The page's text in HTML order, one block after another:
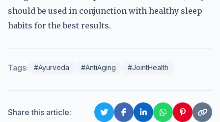
should be used in conjunction with healthy sleep
habits for the best results.
Tags: #Ayurveda #AntiAging #JointHealth
Share this article: